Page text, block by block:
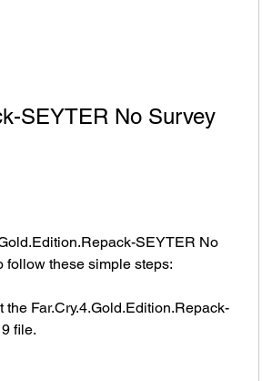
SEYTER No Survey
SEYTER No
follow these simple steps:
Far.Cry.4.Gold.Edition.Repack-
file.